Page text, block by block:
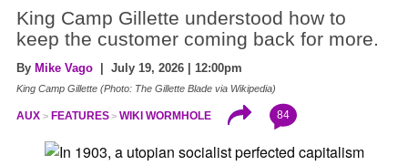
King Camp Gillette understood how to
keep the customer coming back for more.
By Mike Vago | July 19, 2026 | 12:00pm
King Camp Gillette (Photo: The Gillette Blade via Wikipedia)
AUX FEATURES WIKI WORMHOLE 84